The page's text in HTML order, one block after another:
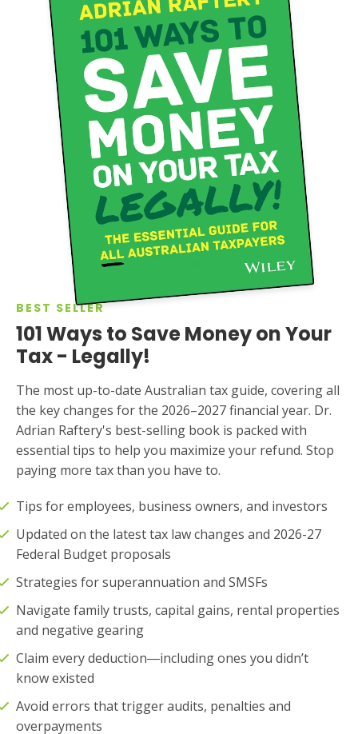
BEST SELLER
101 Ways to Save Money on Your
Tax - Legally!
The most up-to-date Australian tax guide, covering all
the key changes for the 2026–2027 financial year. Dr.
Adrian Raftery's best-selling book is packed with
essential tips to help you maximize your refund. Stop
paying more tax than you have to.
Tips for employees, business owners, and investors
Updated on the latest tax law changes and 2026-27
Federal Budget proposals
Strategies for superannuation and SMSFs
Navigate family trusts, capital gains, rental properties
and negative gearing
Claim every deduction―including ones you didn’t
know existed
Avoid errors that trigger audits, penalties and
overpayments